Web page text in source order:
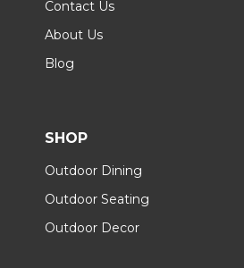
Contact Us
About Us
Blog
SHOP
Outdoor Dining
Outdoor Seating
Outdoor Decor